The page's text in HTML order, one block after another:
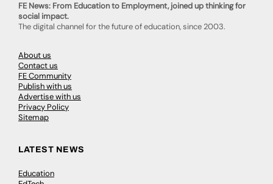
FE News: From Education to Employment, joined up thinking for
social impact.
The digital channel for the future of education, since 2003.
About us
Contact us
FE Community
Publish with us
Advertise with us
Privacy Policy
Sitemap
LATEST NEWS
Education